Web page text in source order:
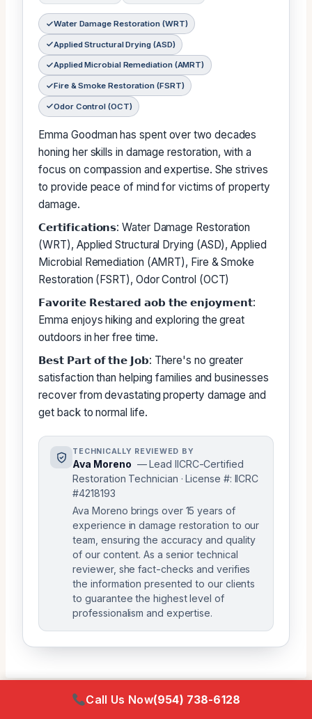
Water Damage Restoration (WRT)
Applied Structural Drying (ASD)
Applied Microbial Remediation (AMRT)
Fire & Smoke Restoration (FSRT)
Odor Control (OCT)
Emma Goodman has spent over two decades
honing her skills in damage restoration, with a
focus on compassion and expertise. She strives
to provide peace of mind for victims of property
damage.
𝗖𝗲𝗿𝘁𝗶𝗳𝗶𝗰𝗮𝘁𝗶𝗼𝗻𝘀: Water Damage Restoration
(WRT), Applied Structural Drying (ASD), Applied
Microbial Remediation (AMRT), Fire & Smoke
Restoration (FSRT), Odor Control (OCT)
𝗙𝗮𝘃𝗼𝗿𝗶𝘁𝗲 𝗥𝗲𝘀𝘁𝗮𝗿𝗲𝗱 𝗮𝗼𝗯 𝘁𝗵𝗲 𝗲𝗻𝗷𝗼𝘆𝗺𝗲𝗻𝘁:
Emma enjoys hiking and exploring the great
outdoors in her free time.
𝗕𝗲𝘀𝘁 𝗣𝗮𝗿𝘁 𝗼𝗳 𝘁𝗵𝗲 𝗝𝗼𝗯: There's no greater
satisfaction than helping families and businesses
recover from devastating property damage and
get back to normal life.
TECHNICALLY REVIEWED BY
Ava Moreno — Lead IICRC-Certified
Restoration Technician · License #: IICRC
#4218193
Ava Moreno brings over 15 years of
experience in damage restoration to our
team, ensuring the accuracy and quality
of our content. As a senior technical
reviewer, she fact-checks and verifies
the information presented to our clients
to guarantee the highest level of
professionalism and expertise.
Call Us Now(954) 738-6128